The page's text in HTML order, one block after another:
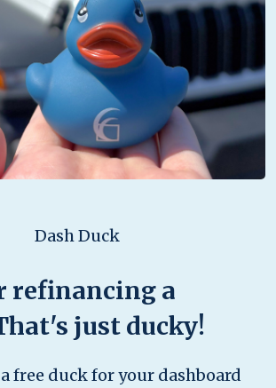
Dash Duck
refinancing a
just ducky!
free duck for your dashboard